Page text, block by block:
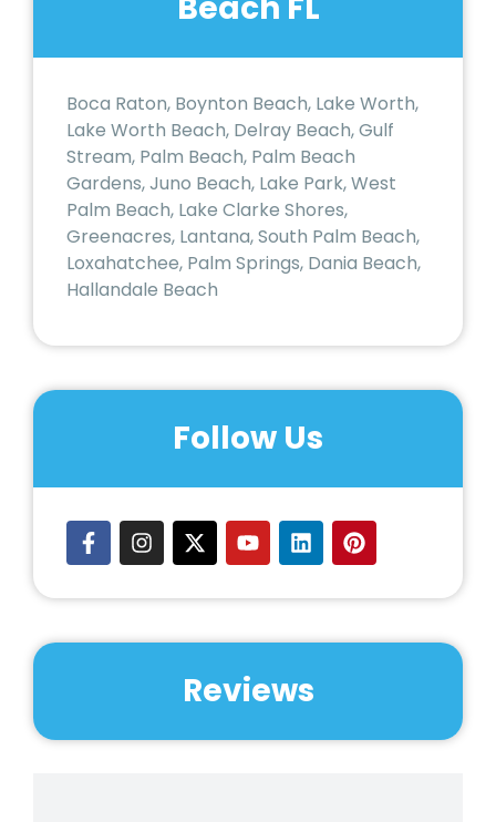
Beach FL
Boca Raton, Boynton Beach, Lake Worth,
Lake Worth Beach, Delray Beach, Gulf
Stream, Palm Beach, Palm Beach
Gardens, Juno Beach, Lake Park, West
Palm Beach, Lake Clarke Shores,
Greenacres, Lantana, South Palm Beach,
Loxahatchee, Palm Springs, Dania Beach,
Hallandale Beach
Follow Us
Reviews